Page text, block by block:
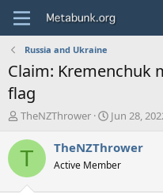
Russia and Ukraine
Claim: Kremenchuk
flag
T
r
d
TheNZThrower
S
a
t
Jun 28,
T TheNZThrower
Active Member